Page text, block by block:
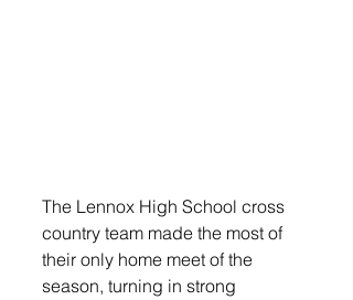
The Lennox High School cross
country team made the most of
their only home meet of the
season, turning in strong